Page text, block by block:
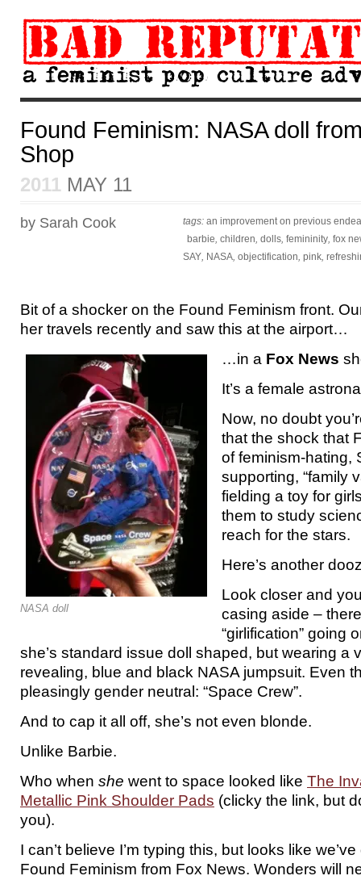
Found Feminism: NASA doll
Shop
2011 MAY 11
tags: an improvement on previous
barbie, children, dolls, femininity, fox
SAY, NASA, objectification, pink,
by Sarah Cook
Bit of a shocker on the Found Feminism front.
her travels recently and saw this at the airport…
NASA doll
…in a Fox News
It’s a female
Now, no doubt
that the shock that
of feminism-hating,
supporting, “family
fielding a toy for
them to study
reach for the stars.
Here’s another
Look closer and
casing aside –
“girlification” going
she’s standard issue doll shaped, but wearing a
revealing, blue and black NASA jumpsuit. Even
pleasingly gender neutral: “Space Crew”.
And to cap it all off, she’s not even blonde.
Unlike Barbie.
Who when she went to space looked like The
Metallic Pink Shoulder Pads (clicky the link, but
you).
I can’t believe I’m typing this, but looks like
Found Feminism from Fox News. Wonders will